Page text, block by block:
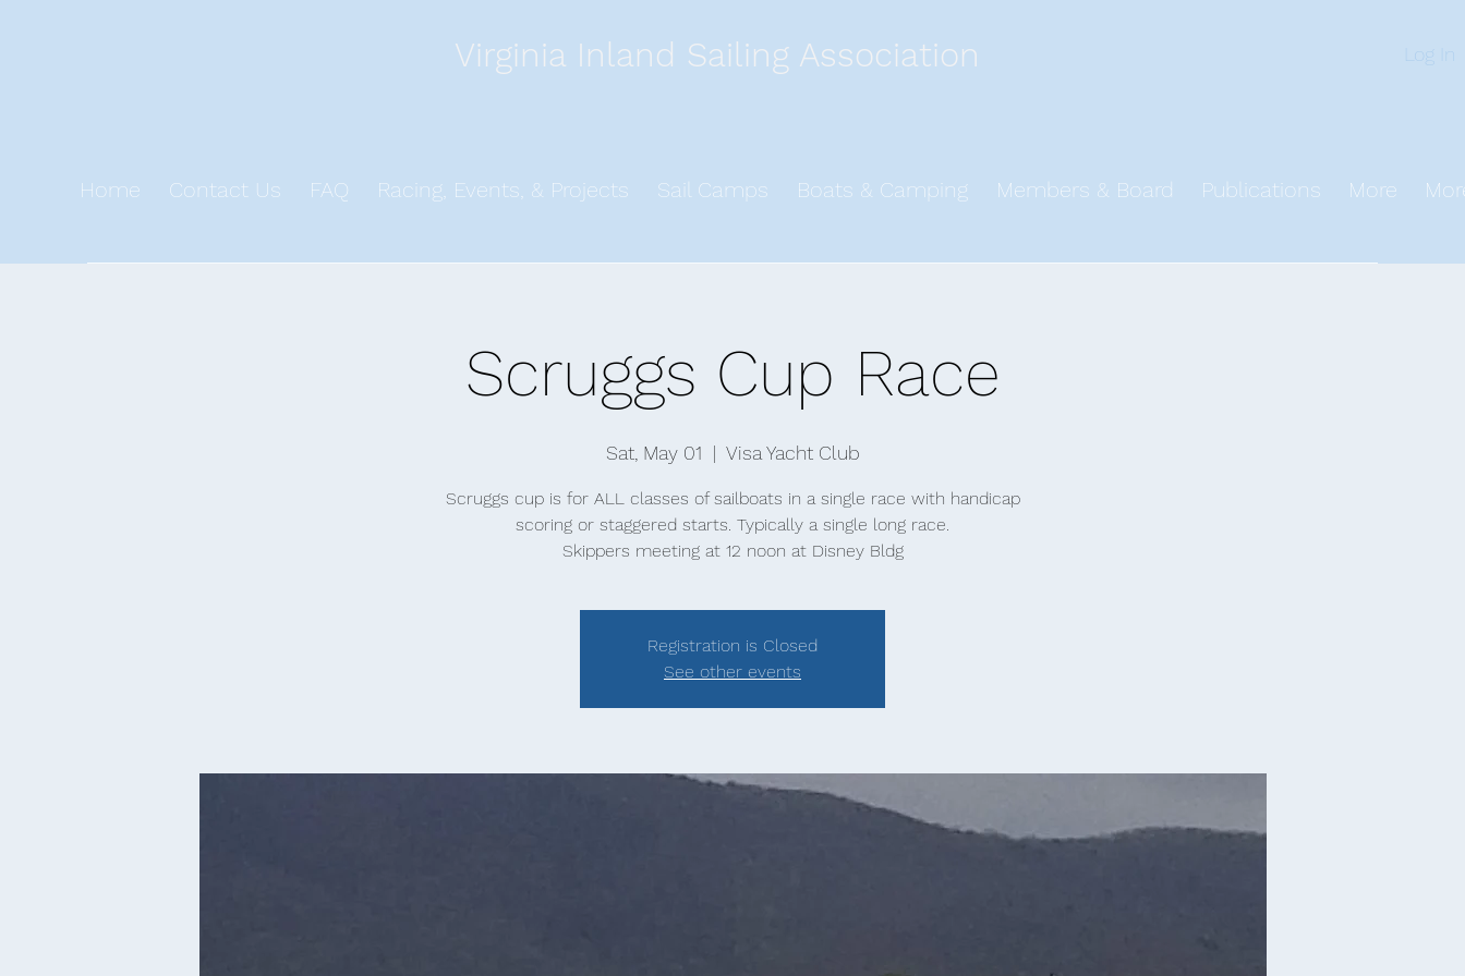
Virginia Inland Sailing Association
Home Contact Us FAQ Racing, Events, & Projects Sail Camps Boats & Camping Members & Board Publications More
Scruggs Cup Race
Sat, May 01
  |
Visa Yacht Club
Scruggs cup is for ALL classes of sailboats in a single race with handicap
scoring or staggered starts. Typically a single long race.
Skippers meeting at 12 noon at Disney Bldg
Registration is Closed
See other events